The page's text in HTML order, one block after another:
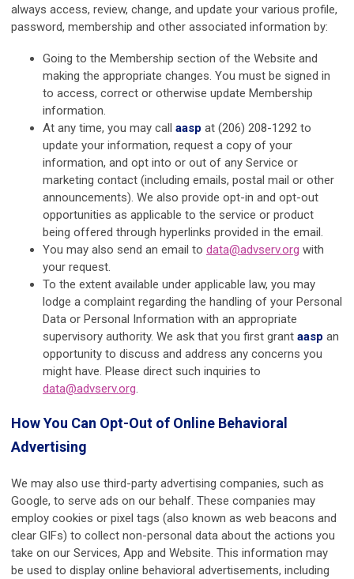
always access, review, change, and update your various profile,
password, membership and other associated information by:
Going to the Membership section of the Website and
making the appropriate changes. You must be signed in
to access, correct or otherwise update Membership
information.
At any time, you may call aasp at (206) 208-1292 to
update your information, request a copy of your
information, and opt into or out of any Service or
marketing contact (including emails, postal mail or other
announcements). We also provide opt-in and opt-out
opportunities as applicable to the service or product
being offered through hyperlinks provided in the email.
You may also send an email to data@advserv.org with
your request.
To the extent available under applicable law, you may
lodge a complaint regarding the handling of your Personal
Data or Personal Information with an appropriate
supervisory authority. We ask that you first grant aasp an
opportunity to discuss and address any concerns you
might have. Please direct such inquiries to
data@advserv.org.
How You Can Opt-Out of Online Behavioral
Advertising
We may also use third-party advertising companies, such as
Google, to serve ads on our behalf. These companies may
employ cookies or pixel tags (also known as web beacons and
clear GIFs) to collect non-personal data about the actions you
take on our Services, App and Website. This information may
be used to display online behavioral advertisements, including